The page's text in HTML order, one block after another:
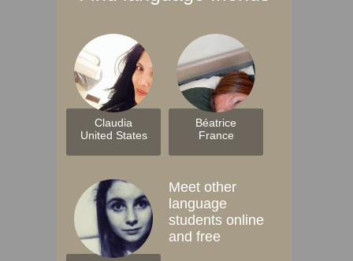
Claudia
United States
Béatrice
France
Meet other
language
students online
and free